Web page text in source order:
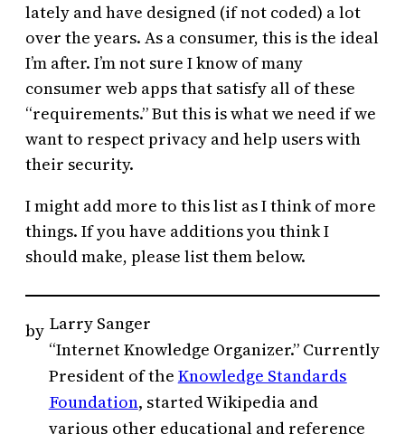
lately and have designed (if not coded) a lot
over the years. As a consumer, this is the ideal
I’m after. I’m not sure I know of many
consumer web apps that satisfy all of these
“requirements.” But this is what we need if we
want to respect privacy and help users with
their security.
I might add more to this list as I think of more
things. If you have additions you think I
should make, please list them below.
by Larry Sanger
“Internet Knowledge Organizer.” Currently
President of the Knowledge Standards
Foundation, started Wikipedia and
various other educational and reference